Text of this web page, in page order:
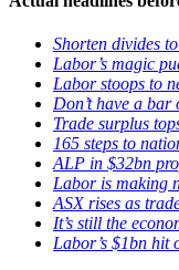
Shorten divides
Labor’s magic
Labor stoops to
Don’t have a bar
Trade surplus
165 steps to
ALP in $32bn
Labor is making
ASX rises as
It’s still the
Labor’s $1bn hit